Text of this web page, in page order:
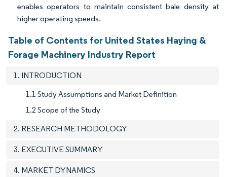
enables operators to maintain consistent bale density at
higher operating speeds.
Table of Contents for United States Haying &
Forage Machinery Industry Report
1. INTRODUCTION
1.1 Study Assumptions and Market Definition
1.2 Scope of the Study
2. RESEARCH METHODOLOGY
3. EXECUTIVE SUMMARY
4. MARKET DYNAMICS